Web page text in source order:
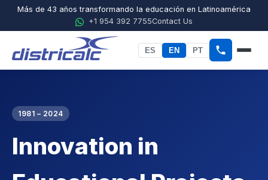
Más de 43 años transformando la educación en Latinoamérica
+1 954 392 7755Contact Us
ES EN PT
About Districalc
STEM
1981 – 2024
Innovation in